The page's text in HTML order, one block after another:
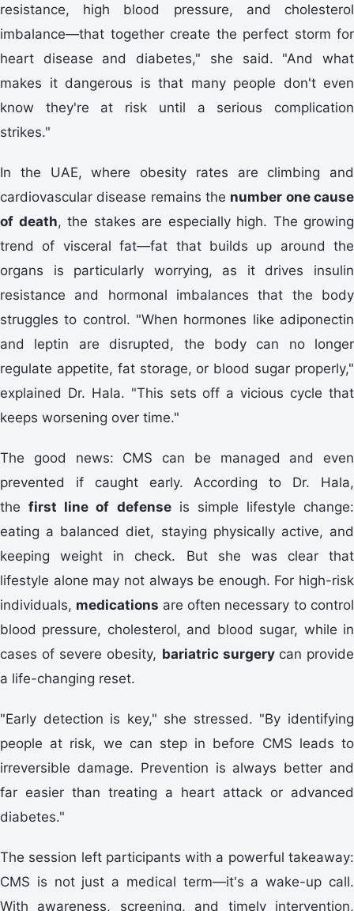
resistance, high blood pressure, and cholesterol
imbalance—that together create the perfect storm for
heart disease and diabetes," she said. "And what
makes it dangerous is that many people don't even
know they're at risk until a serious complication
strikes."
In the UAE, where obesity rates are climbing and
cardiovascular disease remains the number one cause
of death, the stakes are especially high. The growing
trend of visceral fat—fat that builds up around the
organs is particularly worrying, as it drives insulin
resistance and hormonal imbalances that the body
struggles to control. "When hormones like adiponectin
and leptin are disrupted, the body can no longer
regulate appetite, fat storage, or blood sugar properly,"
explained Dr. Hala. "This sets off a vicious cycle that
keeps worsening over time."
The good news: CMS can be managed and even
prevented if caught early. According to Dr. Hala,
thefirst line of defenseis simple lifestyle change:
eating a balanced diet, staying physically active, and
keeping weight in check. But she was clear that
lifestyle alone may not always be enough. For high-risk
individuals, medications are often necessary to control
blood pressure, cholesterol, and blood sugar, while in
cases of severe obesity, bariatric surgery can provide
a life-changing reset.
"Early detection is key," she stressed. "By identifying
people at risk, we can step in before CMS leads to
irreversible damage. Prevention is always better and
far easier than treating a heart attack or advanced
diabetes."
The session left participants with a powerful takeaway:
CMS is not just a medical term—it's a wake-up call.
With awareness, screening, and timely intervention,